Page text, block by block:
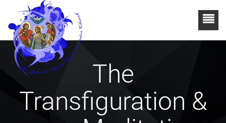
The
Transfiguration &